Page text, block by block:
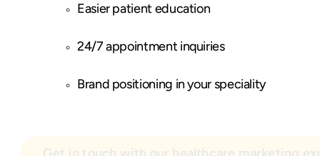
Easier patient education
24/7 appointment inquiries
Brand positioning in your speciality